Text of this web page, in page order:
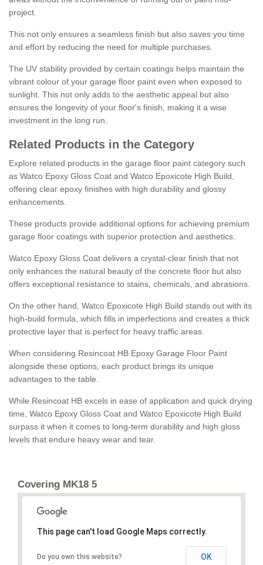
project.
This not only ensures a seamless finish but also saves you time
and effort by reducing the need for multiple purchases.
The UV stability provided by certain coatings helps maintain the
vibrant colour of your garage floor paint even when exposed to
sunlight. This not only adds to the aesthetic appeal but also
ensures the longevity of your floor's finish, making it a wise
investment in the long run.
Related Products in the Category
Explore related products in the garage floor paint category such
as Watco Epoxy Gloss Coat and Watco Epoxicote High Build,
offering clear epoxy finishes with high durability and glossy
enhancements.
These products provide additional options for achieving premium
garage floor coatings with superior protection and aesthetics.
Watco Epoxy Gloss Coat delivers a crystal-clear finish that not
only enhances the natural beauty of the concrete floor but also
offers exceptional resistance to stains, chemicals, and abrasions.
On the other hand, Watco Epoxicote High Build stands out with its
high-build formula, which fills in imperfections and creates a thick
protective layer that is perfect for heavy traffic areas.
When considering Resincoat HB Epoxy Garage Floor Paint
alongside these options, each product brings its unique
advantages to the table.
While Resincoat HB excels in ease of application and quick drying
time, Watco Epoxy Gloss Coat and Watco Epoxicote High Build
surpass it when it comes to long-term durability and high gloss
levels that endure heavy wear and tear.
Covering MK18 5
This page can't load Google Maps correctly.
Do you own this website? OK